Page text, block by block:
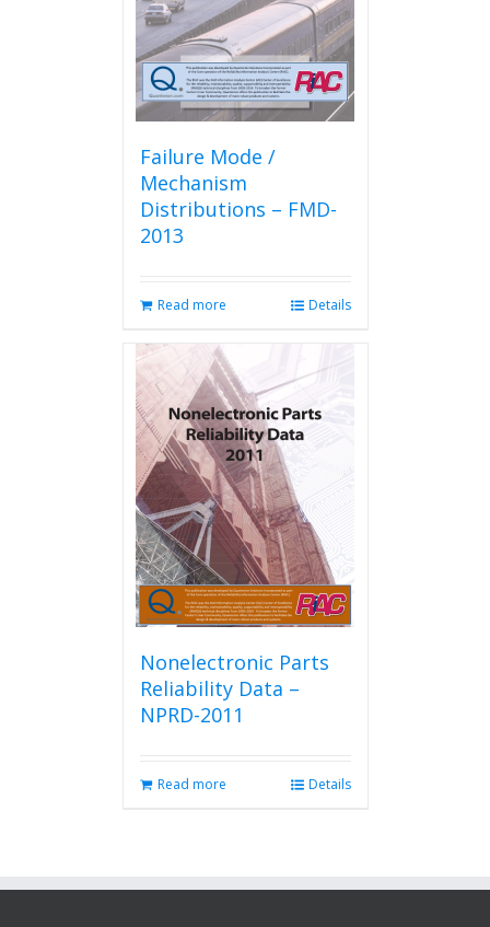
Failure Mode /
Mechanism
Distributions – FMD-
2013
Read more Details
Nonelectronic Parts
Reliability Data –
NPRD-2011
Read more Details